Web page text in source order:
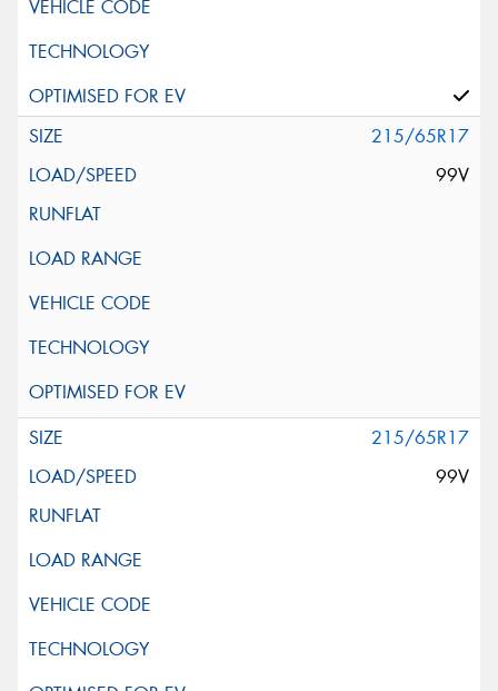
215/65R17
99V
215/65R17
99V